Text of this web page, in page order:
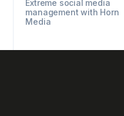
Extreme social media
management with Horn
Media